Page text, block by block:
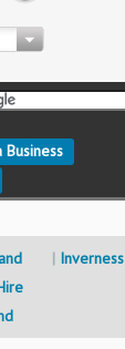
Business
Inverness